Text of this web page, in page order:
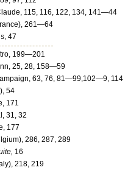
115, 116, 122, 134, 141—44
261—64
47
199—201
25, 28, 158—59
63, 76, 81—99,102—9, 114
54
171
31, 32
177
286, 287, 289
16
218, 219